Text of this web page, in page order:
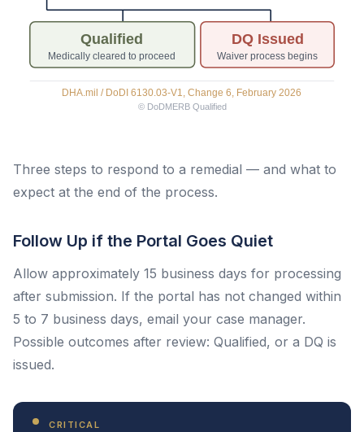
Three steps to respond to a remedial — and what to
expect at the end of the process.
Follow Up if the Portal Goes Quiet
Allow approximately 15 business days for processing
after submission. If the portal has not changed within
5 to 7 business days, email your case manager.
Possible outcomes after review: Qualified, or a DQ is
issued.
CRITICAL